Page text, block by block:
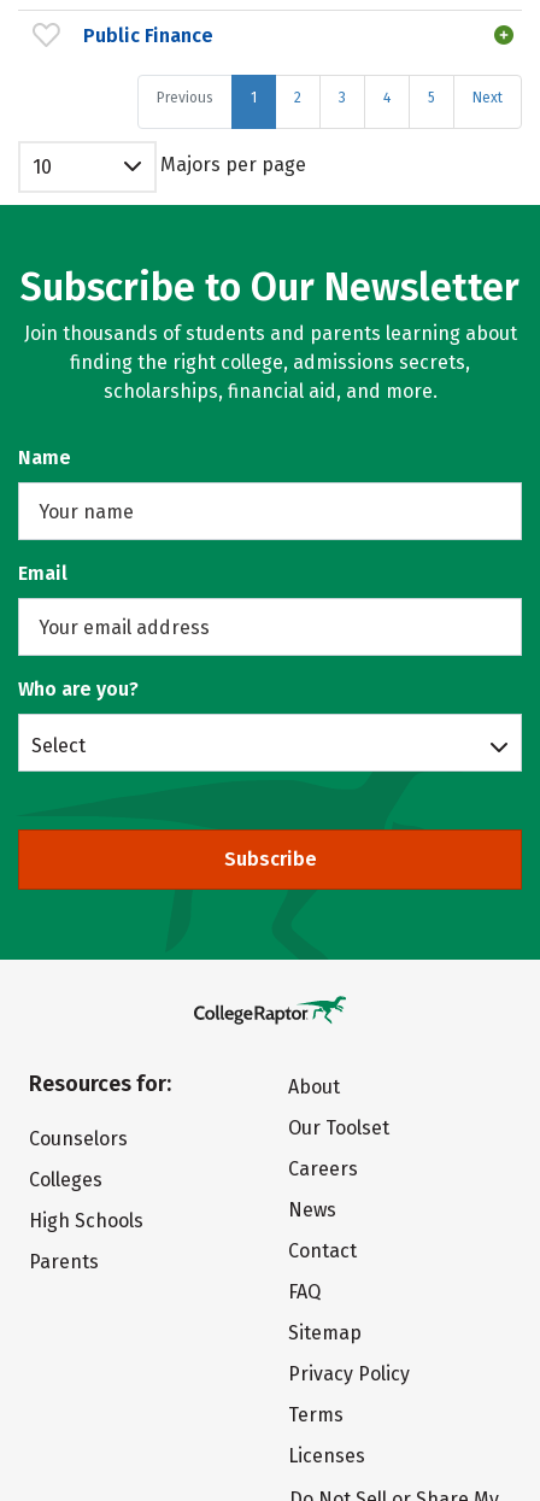
Public Finance
Previous 1 2 3 4 5 Next
10 Majors per page
Subscribe to Our Newsletter
Join thousands of students and parents learning about
finding the right college, admissions secrets,
scholarships, financial aid, and more.
Name
Email
Who are you?
Select
Subscribe
Resources for:
Counselors
Colleges
High Schools
Parents
About
Our Toolset
Careers
News
Contact
FAQ
Sitemap
Privacy Policy
Terms
Licenses